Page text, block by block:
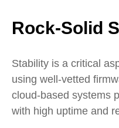
Rock-Solid
Stability is a critical
using well-vetted
cloud-based systems
with high uptime and